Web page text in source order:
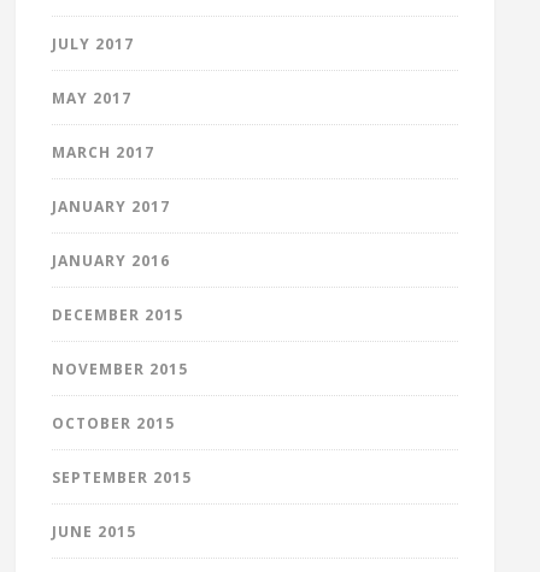
JULY 2017
MAY 2017
MARCH 2017
JANUARY 2017
JANUARY 2016
DECEMBER 2015
NOVEMBER 2015
OCTOBER 2015
SEPTEMBER 2015
JUNE 2015